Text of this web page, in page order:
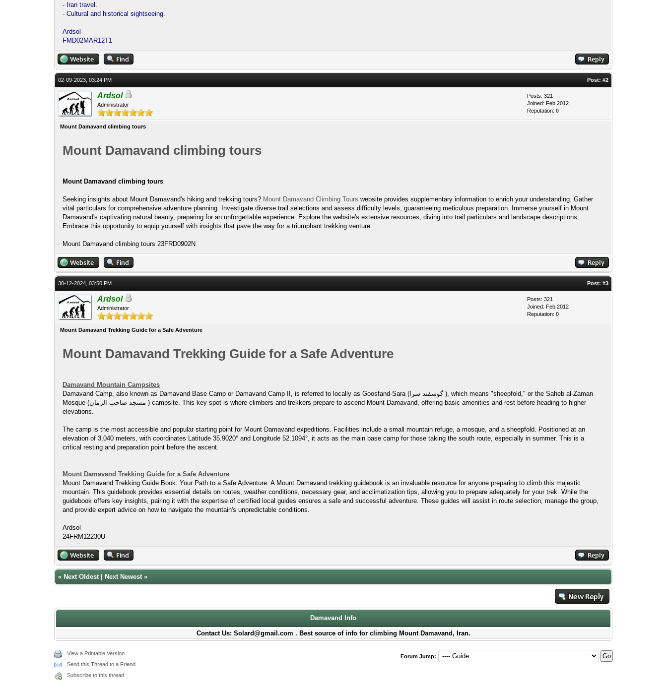
- Iran travel.
- Cultural and historical sightseeing.
Ardsol
FMD02MAR12T1
02-09-2023, 03:24 PM Post:#2
Ardsol
Administrator
Posts: 321
Joined: Feb 2012
Reputation:0
Mount Damavand climbing tours
Mount Damavand climbing tours
Mount Damavand climbing tours
Seeking insights about Mount Damavand's hiking and trekking tours? Mount Damavand Climbing Tours website provides supplementary information to enrich your understanding. Gather
vital particulars for comprehensive adventure planning. Investigate diverse trail selections and assess difficulty levels, guaranteeing meticulous preparation. Immerse yourself in Mount
Damavand's captivating natural beauty, preparing for an unforgettable experience. Explore the website's extensive resources, diving into trail particulars and landscape descriptions.
Embrace this opportunity to equip yourself with insights that pave the way for a triumphant trekking venture.
Mount Damavand climbing tours 23FRD0902N
30-12-2024, 03:50 PM Post:#3
Ardsol
Administrator
Posts: 321
Joined: Feb 2012
Reputation:0
Mount Damavand Trekking Guide for a Safe Adventure
Mount Damavand Trekking Guide for a Safe Adventure
Damavand Mountain Campsites
Damavand Camp, also known as Damavand Base Camp or Damavand Camp II, is referred to locally as Goosfand-Sara (گوسفند سرا ), which means "sheepfold," or the Saheb al-Zaman
Mosque (مسجد صاحب الزمان ) campsite. This key spot is where climbers and trekkers prepare to ascend Mount Damavand, offering basic amenities and rest before heading to higher
elevations.
The camp is the most accessible and popular starting point for Mount Damavand expeditions. Facilities include a small mountain refuge, a mosque, and a sheepfold. Positioned at an
elevation of 3,040 meters, with coordinates Latitude 35.9020° and Longitude 52.1094°, it acts as the main base camp for those taking the south route, especially in summer. This is a
critical resting and preparation point before the ascent.
Mount Damavand Trekking Guide for a Safe Adventure
Mount Damavand Trekking Guide Book: Your Path to a Safe Adventure. A Mount Damavand trekking guidebook is an invaluable resource for anyone preparing to climb this majestic
mountain. This guidebook provides essential details on routes, weather conditions, necessary gear, and acclimatization tips, allowing you to prepare adequately for your trek. While the
guidebook offers key insights, pairing it with the expertise of certified local guides ensures a safe and successful adventure. These guides will assist in route selection, manage the group,
and provide expert advice on how to navigate the mountain's unpredictable conditions.
Ardsol
24FRM12230U
« Next Oldest Next Newest »
Damavand Info
Contact Us: Solard@gmail.com . Best source of info for climbing Mount Damavand, Iran.
View a Printable Version
Send this Thread to a Friend
Subscribe to this thread
Forum Jump: